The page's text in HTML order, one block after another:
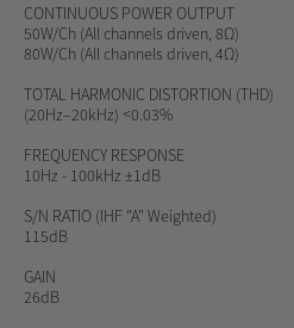
CONTINUOUS POWER OUTPUT
50W/Ch (All channels driven, 8Ω)
80W/Ch (All channels driven, 4Ω)
TOTAL HARMONIC DISTORTION (THD)
(20Hz–20kHz) <0.03%
FREQUENCY RESPONSE
10Hz - 100kHz ±1dB
S/N RATIO (IHF "A" Weighted)
115dB
GAIN
26dB